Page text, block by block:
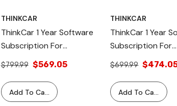
THINKCAR
ThinkCar 1 Year Software
Subscription For
Professional Scanner
Tools - Heavy Duty
Commercial Vehicles
$799.99 $569.05
Add To Cart
THINKCAR
ThinkCar 1 Year
Subscription For
Professional
Tools - Passenger
Vehicles
$699.99
Add To Cart